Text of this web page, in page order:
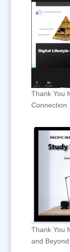
Thank You
Connection
Thank You
and Beyond